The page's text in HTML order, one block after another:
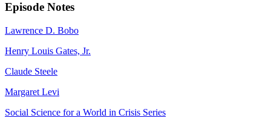
Episode Notes
Lawrence D. Bobo
Henry Louis Gates, Jr.
Claude Steele
Margaret Levi
Social Science for a World in Crisis Series